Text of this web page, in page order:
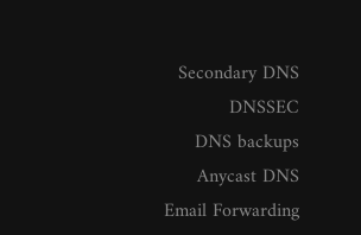
Secondary DNS
DNSSEC
DNS backups
Anycast DNS
Email Forwarding